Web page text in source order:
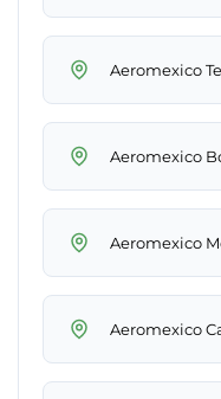
Aeromexico
Aeromexico
Aeromexico
Aeromexico